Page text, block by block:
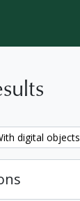
filter:
digital objects